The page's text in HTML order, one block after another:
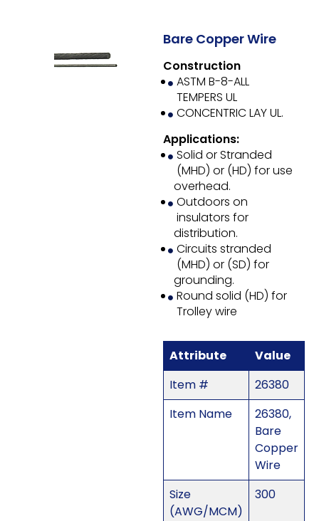
Bare Copper Wire
Construction
ASTM B-8-ALL
TEMPERS UL
CONCENTRIC LAY UL.
Applications:
Solid or Stranded
(MHD) or (HD) for use
overhead.
Outdoors on
insulators for
distribution.
Circuits stranded
(MHD) or (SD) for
grounding.
Round solid (HD) for
Trolley wire
Attribute
Value
Item #
26380
Item Name
26380,
Bare
Copper
Wire
Size
(AWG/MCM)
300